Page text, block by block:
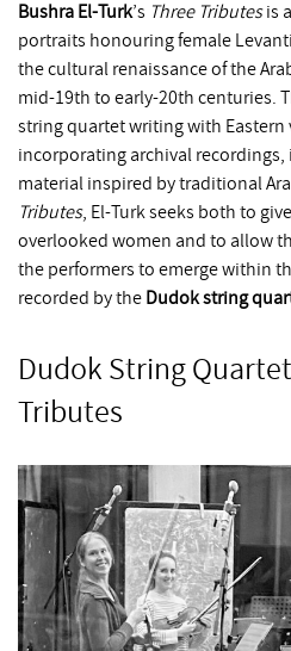
Bushra El-Turk’s Three Tributesis
portraits honouring female
the cultural renaissance of the
mid-19th to early-20th centuries.
string quartet writing with Eastern
incorporating archival
material inspired by traditional
Tributes, El-Turk seeks both to
overlooked women and to allow
the performers to emerge within
recorded by the Dudok string
Dudok String
Tributes